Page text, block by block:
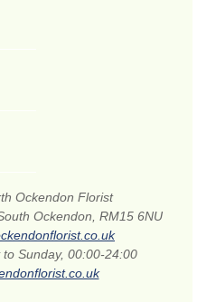
Ockendon Florist
Ockendon, RM15 6NU
to Sunday, 00:00-24:00